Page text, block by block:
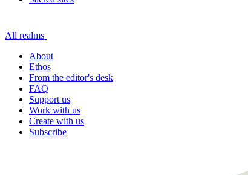
All realms
About
Ethos
From the editor's desk
FAQ
Support us
Work with us
Create with us
Subscribe